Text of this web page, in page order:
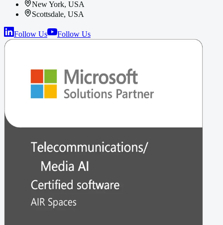
New York, USA
Scottsdale, USA
Follow Us Follow Us